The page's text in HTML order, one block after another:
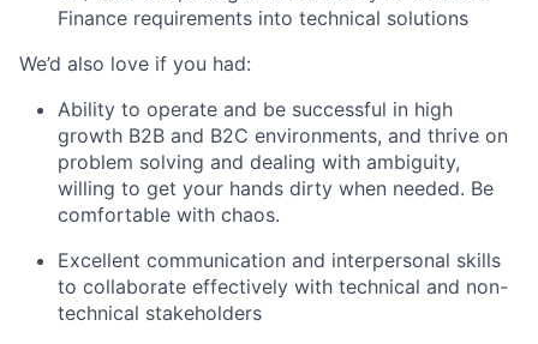
Finance requirements into technical solutions
We’d also love if you had:
Ability to operate and be successful in high
growth B2B and B2C environments, and thrive on
problem solving and dealing with ambiguity,
willing to get your hands dirty when needed. Be
comfortable with chaos.
Excellent communication and interpersonal skills
to collaborate effectively with technical and non-
technical stakeholders